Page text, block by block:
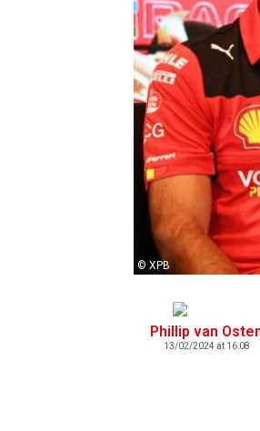
© XPB
Phillip van
13/02/2024 at 16:08